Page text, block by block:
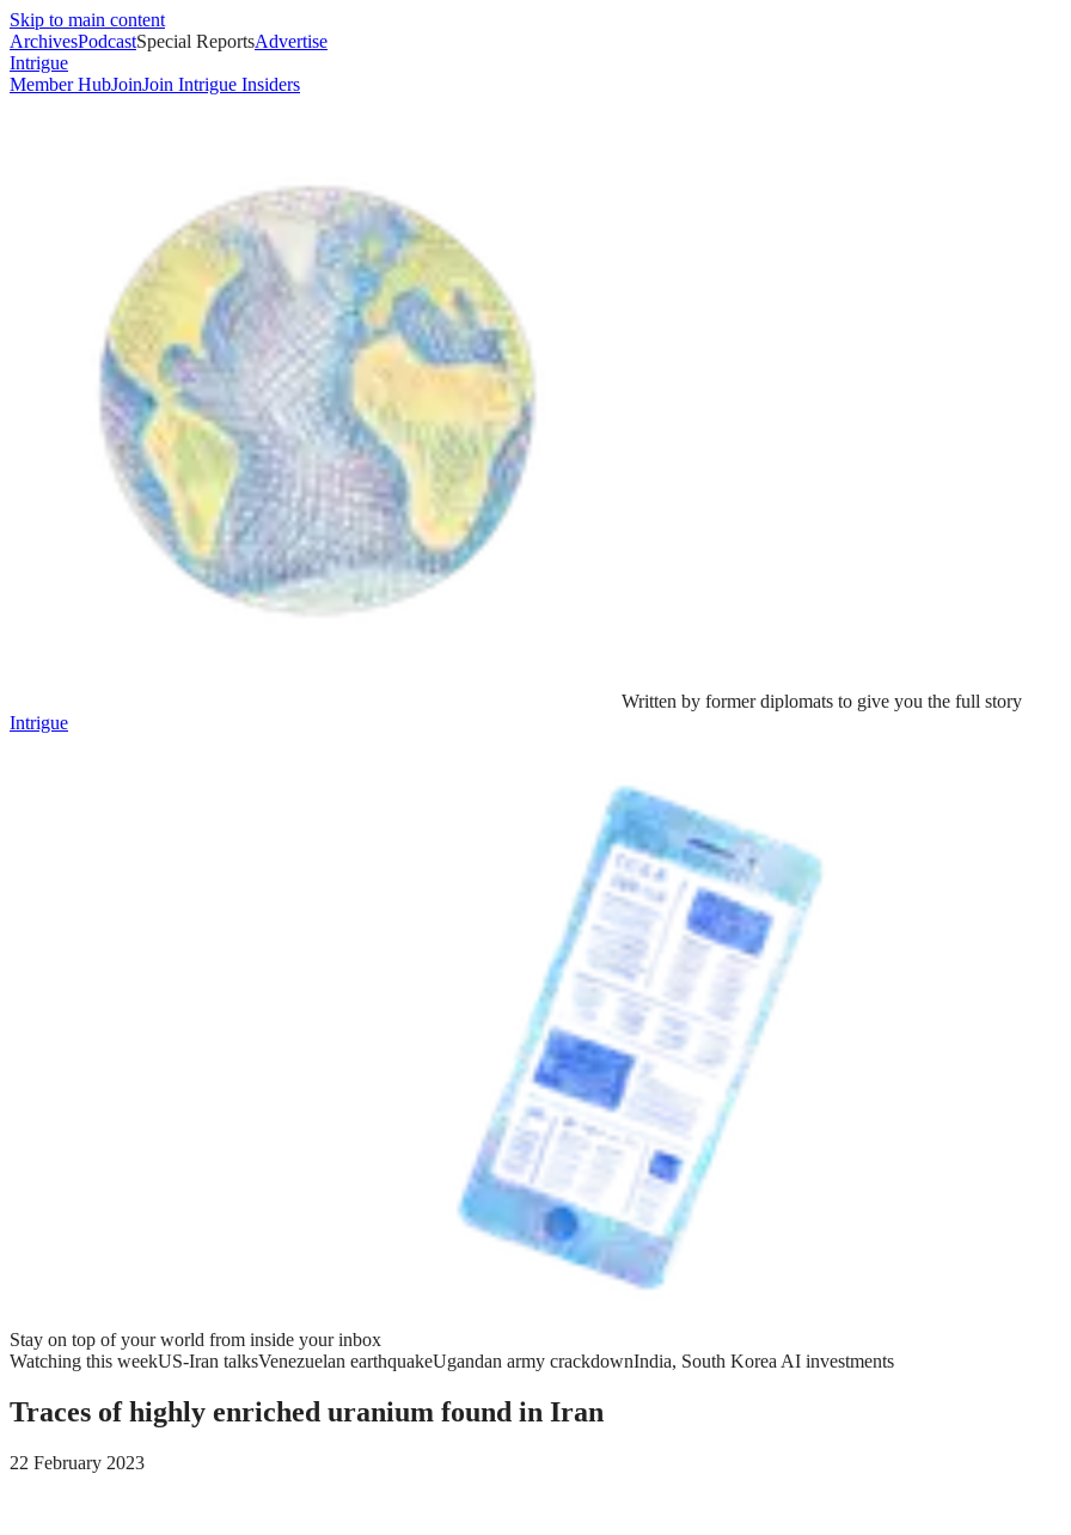
Skip to main content
ArchivesPodcastSpecial ReportsAdvertise
Intrigue
Member HubJoinJoin Intrigue Insiders
Written by former diplomats to give you the full story
Intrigue
Stay on top of your world from inside your inbox
Watching this weekUS-Iran talksVenezuelan earthquakeUgandan army crackdownIndia, South Korea AI investments
Traces of highly enriched uranium found in Iran
22 February 2023